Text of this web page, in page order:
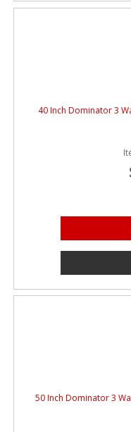
40 Inch Dominator 3
50 Inch Dominator 3